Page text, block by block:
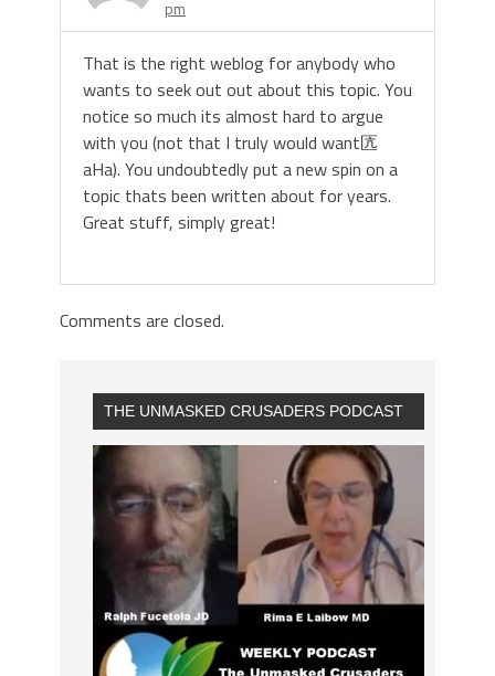
pm
That is the right weblog for anybody who
wants to seek out out about this topic. You
notice so much its almost hard to argue
with you (not that I truly would want匟
aHa). You undoubtedly put a new spin on a
topic thats been written about for years.
Great stuff, simply great!
Comments are closed.
THE UNMASKED CRUSADERS PODCAST